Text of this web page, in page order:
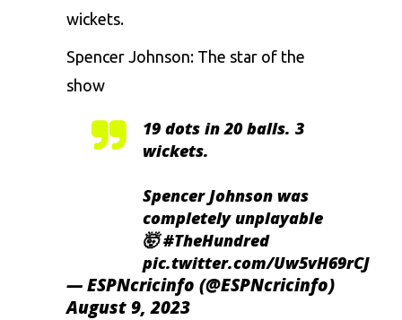
wickets.
Spencer Johnson: The star of the
show
19 dots in 20 balls. 3
wickets.
Spencer Johnson was
completely unplayable
🤯#TheHundred
pic.twitter.com/Uw5vH69rCJ
— ESPNcricinfo (@ESPNcricinfo)
August 9, 2023